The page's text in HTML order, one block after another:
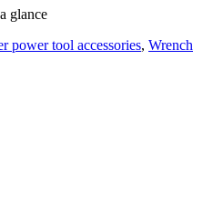
glance
power tool accessories, Wrench